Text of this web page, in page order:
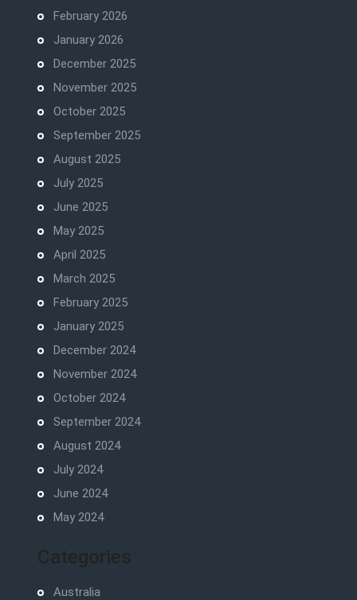
February 2026
January 2026
December 2025
November 2025
October 2025
September 2025
August 2025
July 2025
June 2025
May 2025
April 2025
March 2025
February 2025
January 2025
December 2024
November 2024
October 2024
September 2024
August 2024
July 2024
June 2024
May 2024
Categories
Australia